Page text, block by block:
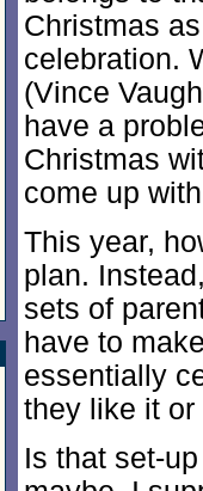
Christmas
celebration.
(Vince
have a
Christmas
come up
This year,
plan.
sets of
have to
essentially
they like it or
Is that set-